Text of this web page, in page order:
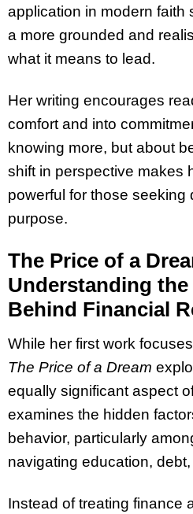
application in modern faith
a more grounded and
what it means to lead.
Her writing encourages
comfort and into
knowing more, but about
shift in perspective makes
powerful for those seeking
purpose.
The Price of a
Understanding
Behind Financial
While her first work
The Price of a Dream
equally significant aspect
examines the hidden
behavior, particularly
navigating education,
Instead of treating finance